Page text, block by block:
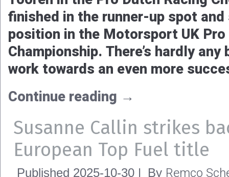
Continue reading→
An even better end to
2025 season for Pro
Published 2025-10-31